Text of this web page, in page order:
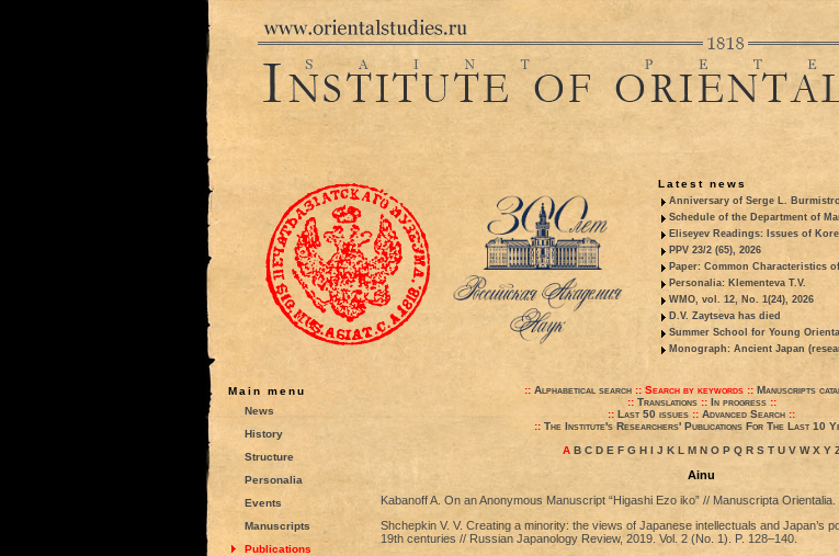
Latest news
Anniversary of Serge L.
Schedule of the Department of
Eliseyev Readings: Issues of
PPV 23/2 (65), 2026
Paper: Common Characteristics
Personalia: Klementeva T.V.
WMO, vol. 12, No. 1(24), 2026
D.V. Zaytseva has died
Summer School for Young
Monograph: Ancient Japan
Main menu
News
History
Structure
Personalia
Events
Manuscripts
Publications
:: Alphabetical search:: Search by keywords:: Manuscripts
:: Translations:: In progress::
:: Last 50 issues :: Advanced Search ::
:: The Institute's Researchers' Publications For The Last 10
A B C D E F G H I J K L M N O P Q R S T U V W X Y
Ainu
Kabanoff A. On an Anonymous Manuscript “Higashi Ezo iko” // Manuscripta
Shchepkin V. V. Creating a minority: the views of Japanese intellectuals and Japan’s
19th centuries // Russian Japanology Review, 2019. Vol. 2 (No. 1). P. 128–140.